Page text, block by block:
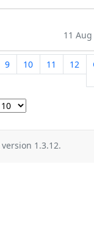
11
9 10 11 12
version 1.3.12.